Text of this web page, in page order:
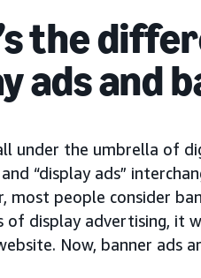
the
ads and
under the umbrella of
and “display ads”
most people consider
of display advertising, it
Now, banner ads